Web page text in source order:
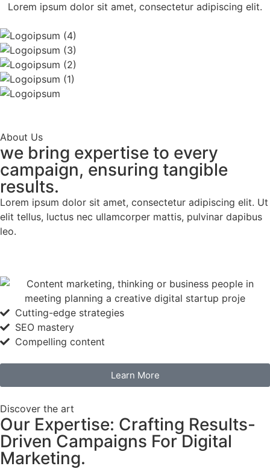
Lorem ipsum dolor sit amet, consectetur adipiscing elit.
About Us
we bring expertise to every
campaign, ensuring tangible
results.
Lorem ipsum dolor sit amet, consectetur adipiscing elit. Ut
elit tellus, luctus nec ullamcorper mattis, pulvinar dapibus
leo.
Cutting-edge strategies
SEO mastery
Compelling content
Learn More
Discover the art
Our Expertise: Crafting Results-
Driven Campaigns For Digital
Marketing.